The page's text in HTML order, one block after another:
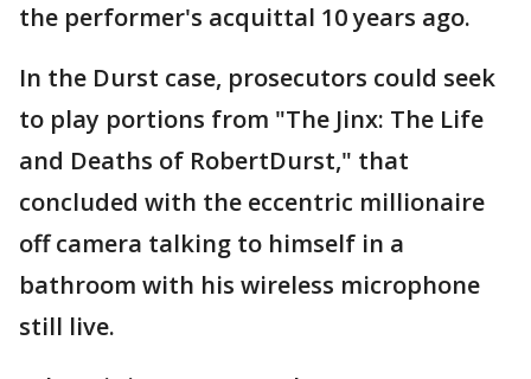
the performer's acquittal 10 years ago.
In the Durst case, prosecutors could seek
to play portions from "The Jinx: The Life
and Deaths of RobertDurst," that
concluded with the eccentric millionaire
off camera talking to himself in a
bathroom with his wireless microphone
still live.